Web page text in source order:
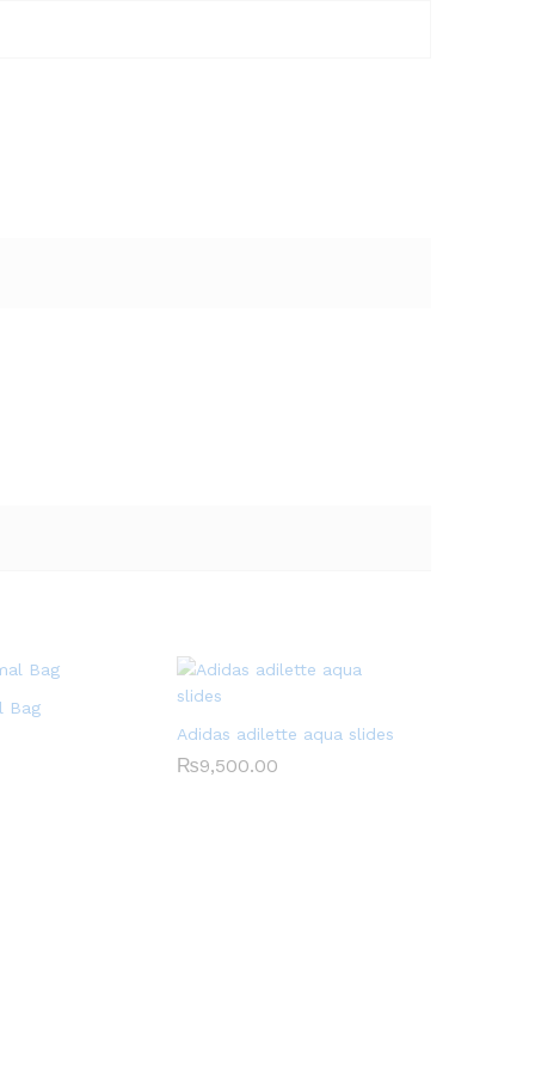
Bag
Adidas adilette aqua slides
₨9,500.00